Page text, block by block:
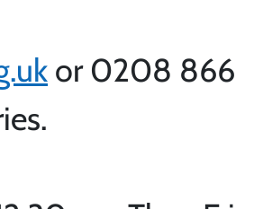
or 0208 866